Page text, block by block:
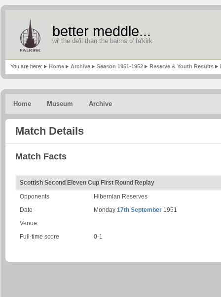
better meddle...
wi' the de'il than the bairns o' fa'kirk
You are here: Home Archive Season 1951-1952 Reserve & Youth Results
Home Museum Archive
Match Details
Match Facts
Scottish Second Eleven Cup First Round Replay
Opponents
Hibernian Reserves
Date
Monday 17th September 1951
Venue
Full-time score
0-1